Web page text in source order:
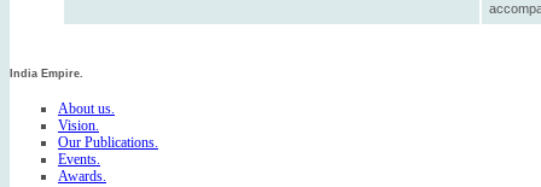
India Empire.
About us.
Vision.
Our Publications.
Events.
Awards.